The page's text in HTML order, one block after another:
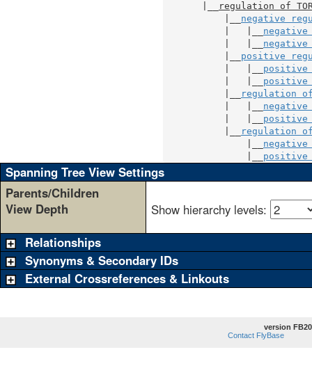
regulation of
negative
positive
positive
positive
regulation of
positive
regulation of
positive
Spanning Tree View Settings
Parents/Children
View Depth
Show hierarchy levels:
Relationships
Synonyms & Secondary IDs
External Crossreferences & Linkouts
version
Contact FlyBase